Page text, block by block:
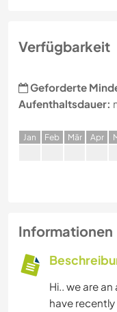
Verfügbarkeit
Geforderte
Aufenthaltsdauer:
Jan Feb Mär Apr
Informationen
Hi.. we are
have